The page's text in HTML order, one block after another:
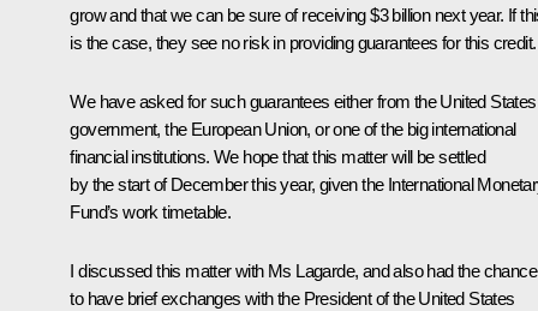
grow and that we can be sure of receiving $3 billion next year. If
is the case, they see no risk in providing guarantees for this credit.
We have asked for such guarantees either from the United States
government, the European Union, or one of the big international
financial institutions. We hope that this matter will be settled
by the start of December this year, given the International
Fund’s work timetable.
I discussed this matter with Ms Lagarde, and also had the chance
to have brief exchanges with the President of the United States